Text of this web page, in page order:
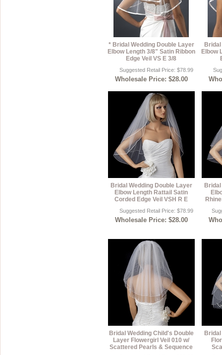
* Bridal Wedding Double Layer
Elbow Length 3/8" Satin Ribbon
Edge Veil VS E 3/8
Suggested Retail Price: $78.99
Wholesale Price: $28.00
Elbow
Bridal Wedding Double Layer
Elbow Length Rattail Satin
Corded Edge Veil VSH R E
Suggested Retail Price: $78.99
Wholesale Price: $28.00
Bridal Wedding Child's Double
Layer Flowergirl Veil 010 w/
Scattered Pearls & Sequence